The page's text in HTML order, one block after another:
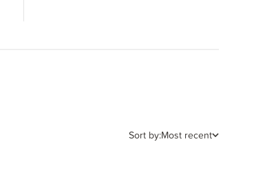
Sort by:Most recent